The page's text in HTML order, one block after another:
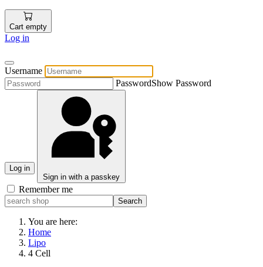
Cart empty
Log in
Username
PasswordShow Password
Log in
Sign in with a passkey
Remember me
You are here:
Home
Lipo
4 Cell